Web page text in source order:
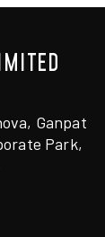
Ganpat
Park,